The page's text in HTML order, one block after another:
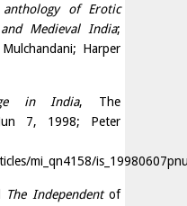
of Erotic
Medieval India;
Harper
in India, The
7, 1998; Peter
mi_qn4158/
The Independentof